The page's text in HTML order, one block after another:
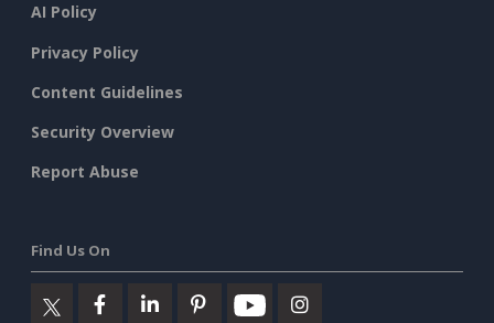
AI Policy
Privacy Policy
Content Guidelines
Security Overview
Report Abuse
Find Us On